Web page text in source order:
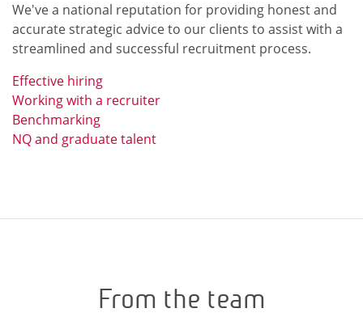
We've a national reputation for providing honest and
accurate strategic advice to our clients to assist with a
streamlined and successful recruitment process.
Effective hiring
Working with a recruiter
Benchmarking
NQ and graduate talent
From the team